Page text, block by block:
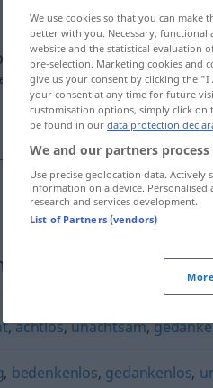
translation)
,achtlos,unachtsam,
, bedenkenlos, gedankenlos,
We use cookies so that you can make
better with you. Necessary,
website and the statistical evaluation
pre-selection. Marketing cookies and
give us your consent by clicking the
your consent at any time for future
customisation options, simply click
be found in our data protection
We and our partners
Use precise geolocation data.
information on a device.
research and services development.
List of Partners (vendors)